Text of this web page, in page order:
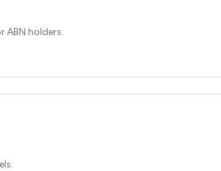
ABN holders.